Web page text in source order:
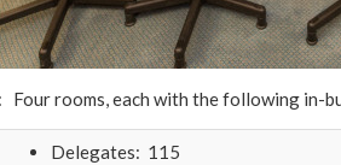
Four rooms, each with the following in-
Delegates: 115